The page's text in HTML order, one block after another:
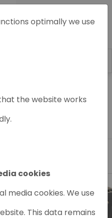
optimally we use
the website works
cookies
media cookies. We use
This data remains